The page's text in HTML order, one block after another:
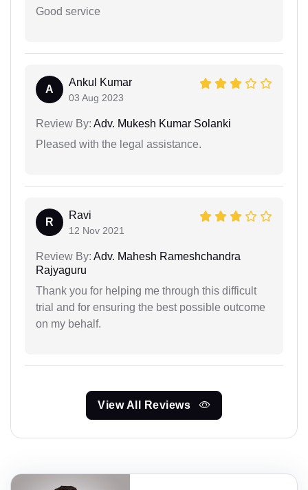
Good service
A
Ankul Kumar
03 Aug 2023
Review By: Adv. Mukesh Kumar Solanki
Pleased with the legal assistance.
R
Ravi
12 Nov 2021
Review By: Adv. Mahesh Rameshchandra
Rajyaguru
Thank you for helping me through this difficult
trial and for ensuring the best possible outcome
on my behalf.
View All Reviews